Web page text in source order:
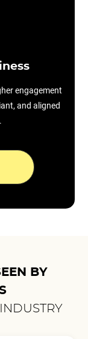
engagement
and aligned
BY